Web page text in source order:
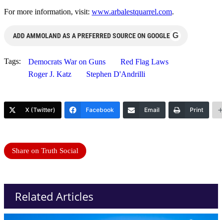
For more information, visit: www.arbalestquarrel.com.
ADD AMMOLAND AS A PREFERRED SOURCE ON GOOGLE G
Tags: Democrats War on Guns
Red Flag Laws
Roger J. Katz
Stephen D'Andrilli
X (Twitter) Facebook Email Print
Share on Truth Social
Related Articles